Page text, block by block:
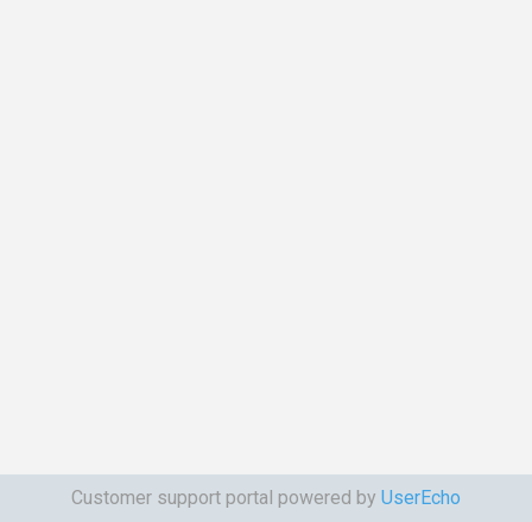
Customer support portal powered by UserEcho